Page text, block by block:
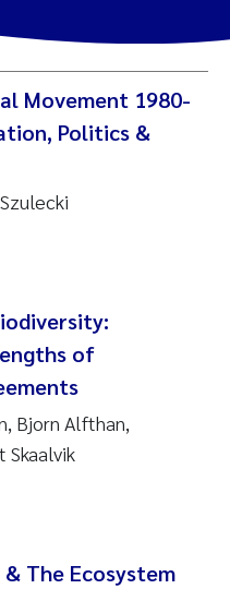
Movement 1980-
Politics &
of
Bjorn Alfthan,
Skaalvik
The Ecosystem